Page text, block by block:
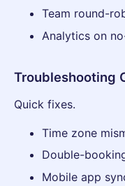
Team round-
Analytics on
Troubleshooting
Quick fixes.
Time zone
Double-
Mobile app